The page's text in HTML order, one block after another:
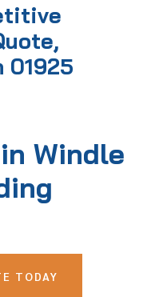
01925
Windle
TODAY